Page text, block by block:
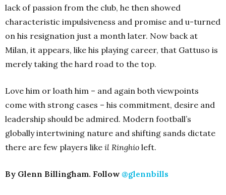
lack of passion from the club, he then showed
characteristic impulsiveness and promise and u-turned
on his resignation just a month later. Now back at
Milan, it appears, like his playing career, that Gattuso is
merely taking the hard road to the top.
Love him or loath him – and again both viewpoints
come with strong cases – his commitment, desire and
leadership should be admired. Modern football’s
globally intertwining nature and shifting sands dictate
there are few players like il Ringhio left.
By Glenn Billingham. Follow @glennbills